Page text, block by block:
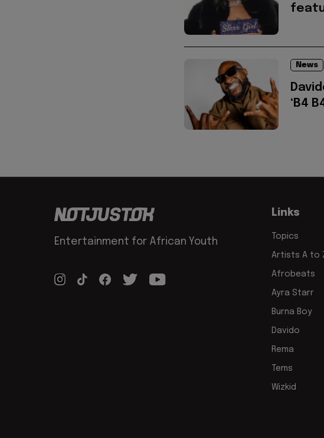
News
‘B4
Entertainment for African Youth
Links
Topics
Artists A to
Afrobeats
Ayra Starr
Burna Boy
Davido
Rema
Tems
Wizkid